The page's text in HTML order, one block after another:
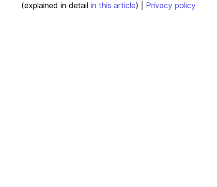
(explained in detail in this article) | Privacy policy